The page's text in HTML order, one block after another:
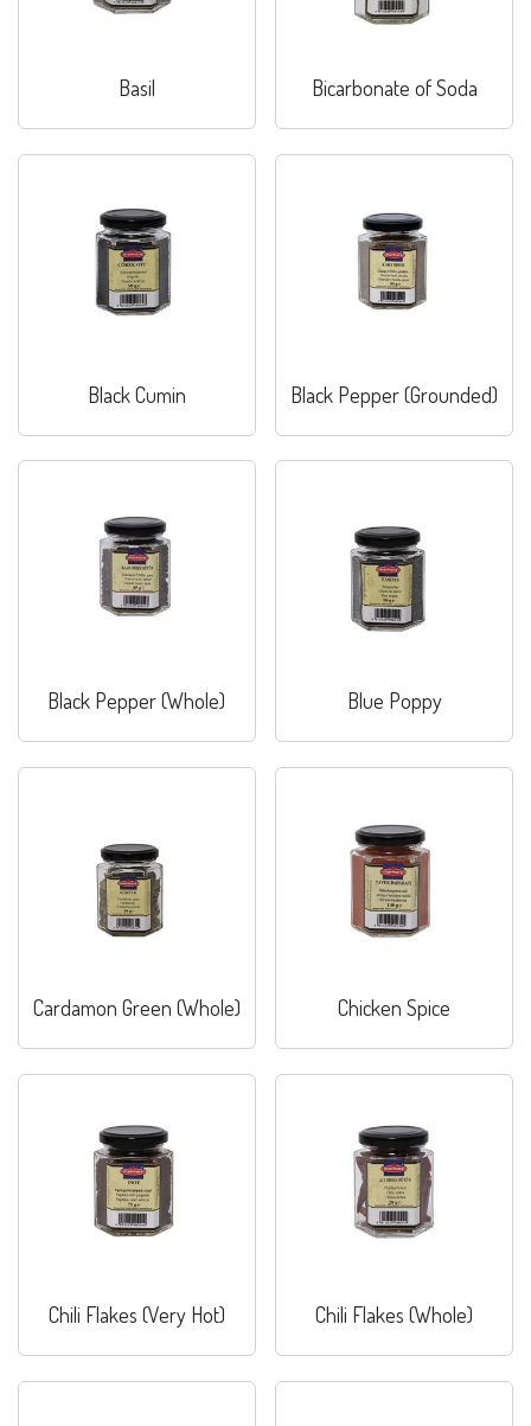
Basil Bicarbonate of Soda
Black Cumin Black Pepper (Grounded)
Black Pepper (Whole) Blue Poppy
Cardamon Green (Whole) Chicken Spice
Chili Flakes (Very Hot) Chili Flakes (Whole)